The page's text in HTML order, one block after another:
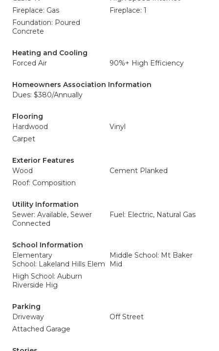
Fireplace: Gas
Fireplace: 1
Foundation: Poured
Concrete
Heating and Cooling
Forced Air
90%+ High Efficiency
Homeowners Association Information
Dues: $380/Annually
Flooring
Hardwood
Vinyl
Carpet
Exterior Features
Wood
Cement Planked
Roof: Composition
Utility Information
Sewer: Available, Sewer
Connected
Fuel: Electric, Natural Gas
School Information
Elementary
School: Lakeland Hills Elem
Middle School: Mt Baker
Mid
High School: Auburn
Riverside Hig
Parking
Driveway
Off Street
Attached Garage